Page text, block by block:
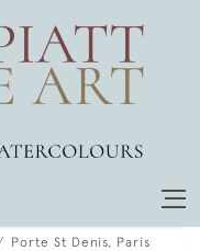
Porte St Denis, Paris